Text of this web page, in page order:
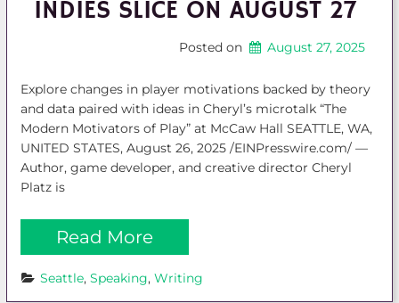
INDIES SLICE ON AUGUST 27
Posted on August 27, 2025
Explore changes in player motivations backed by theory
and data paired with ideas in Cheryl’s microtalk “The
Modern Motivators of Play” at McCaw Hall SEATTLE, WA,
UNITED STATES, August 26, 2025 /EINPresswire.com/ —
Author, game developer, and creative director Cheryl
Platz is
Read More
Seattle, Speaking, Writing